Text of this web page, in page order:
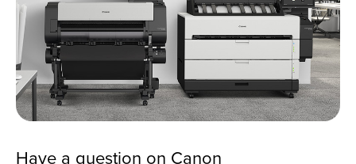
Have a question on Canon